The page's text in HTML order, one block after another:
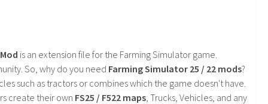
is an extension file for the Farming Simulator game.
So, why do you need Farming Simulator 25 / 22 mods?
such as tractors or combines which the game doesn't have.
create their own FS25 / F522 maps , Trucks, Vehicles, and any